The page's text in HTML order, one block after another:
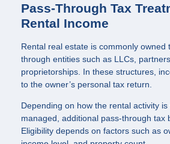
Pass-Through Tax
Rental Income
Rental real estate is commonly owned
through entities such as LLCs,
proprietorships. In these structures,
to the owner’s personal tax return.
Depending on how the rental activity
managed, additional pass-through tax
Eligibility depends on factors such as